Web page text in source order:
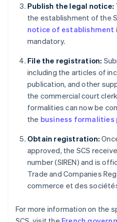
Publish the legal notice:
the establishment of the
notice of establishment
mandatory.
File the registration:
including the articles of
publication, and other
the commercial court
formalities can now be
the business formalities
Obtain registration:
approved, the SCS
number (SIREN) and is
Trade and Companies
commerce et des
For more information on the
English